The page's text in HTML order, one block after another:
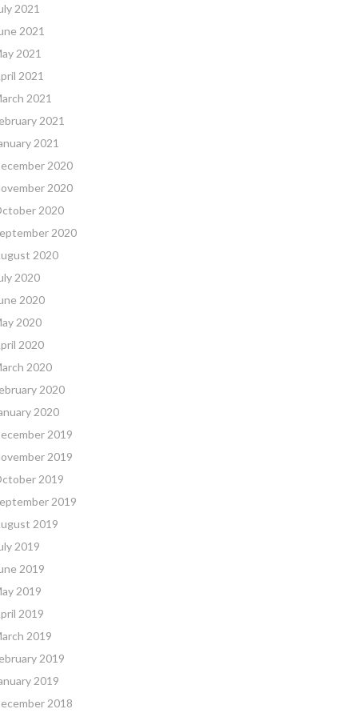
2021
2021
2021
2021
2021
2021
2021
2020
2020
2020
2020
2020
2020
2020
2020
2020
2020
2020
2020
2019
2019
2019
2019
2019
2019
2019
2019
2019
2019
2019
2019
2018